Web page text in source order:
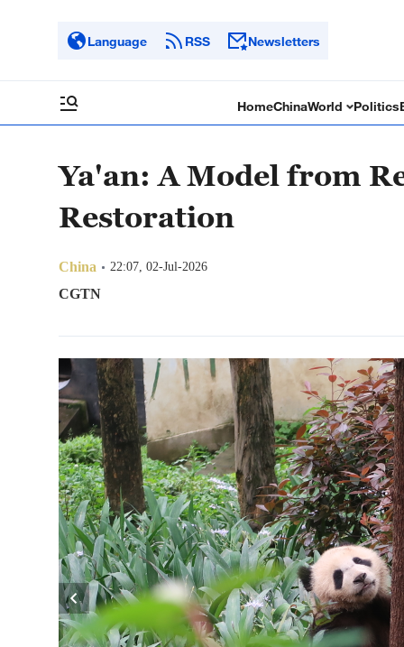
Language RSS Newsletters
HomeChinaWorld Politics
Ya'an: A Model from
Restoration
China 22:07, 02-Jul-2026
CGTN